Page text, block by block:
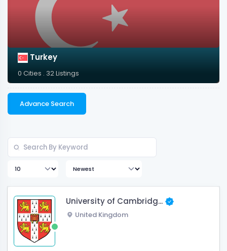
Turkey
0 Cities . 32 Listings
Advance Search
University of Cambridg...
United Kingdom